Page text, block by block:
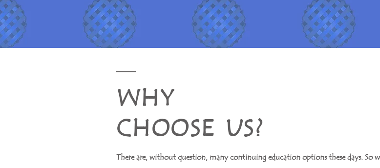
W H Y
C H O O S E U S ?
There are, without question, many continuing education options these days. So